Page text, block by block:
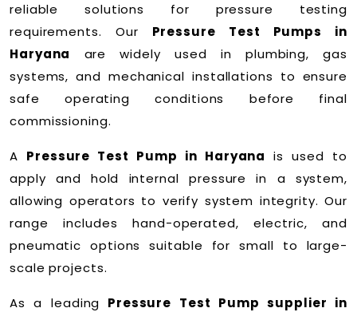
reliable solutions for pressure testing
requirements. Our Pressure Test Pumps in
Haryana
are widely used in plumbing, gas
systems, and mechanical installations to ensure
safe operating conditions before final
commissioning.
A Pressure Test Pump in Haryana is used to
apply and hold internal pressure in a system,
allowing operators to verify system integrity. Our
range includes hand-operated, electric, and
pneumatic options suitable for small to large-
scale projects.
As a leading Pressure Test Pump supplier in